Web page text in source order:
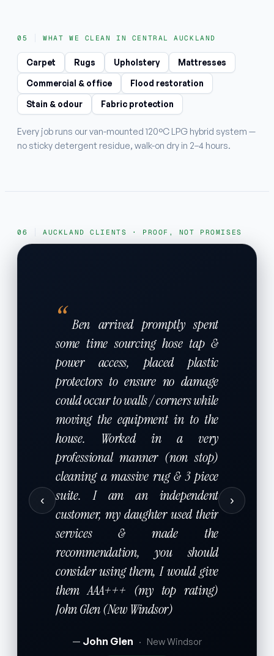
WHAT WE CLEAN IN CENTRAL AUCKLAND
Carpet Rugs Upholstery
Mattresses
Commercial & office
Flood restoration
Stain & odour
Fabric protection
Every job runs our van-mounted 120°C LPG hybrid system —
no sticky detergent residue, walk-on dry in 2–4 hours.
AUCKLAND CLIENTS · PROOF, NOT PROMISES
‹
“ Ben arrived promptly spent
some time sourcing hose tap &
power access, placed plastic
protectors to ensure no damage
could occur to walls / corners while
moving the equipment in to the
house. Worked in a very
professional manner (non stop)
cleaning a massive rug & 3 piece
suite. I am an independent
customer, my daughter used their
services & made the
recommendation, you should
consider using them, I would give
them AAA+++ (my top rating)
John Glen (New Windsor)
John Glen · New Windsor
›